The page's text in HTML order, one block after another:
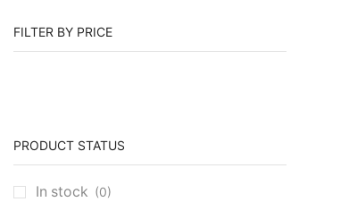
FILTER BY PRICE
PRODUCT STATUS
In stock (0)